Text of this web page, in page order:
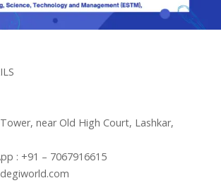
near Old High Court, Lashkar,
: +91 – 7067916615